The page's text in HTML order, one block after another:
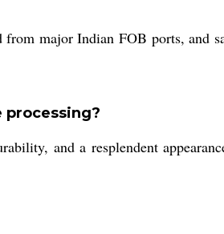
major Indian FOB ports, and
processing?
and a resplendent